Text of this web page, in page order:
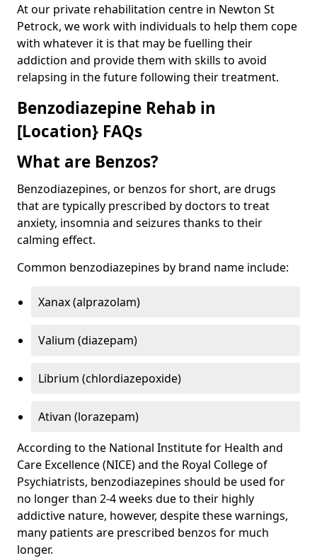
At our private rehabilitation centre in Newton St
Petrock, we work with individuals to help them cope
with whatever it is that may be fuelling their
addiction and provide them with skills to avoid
relapsing in the future following their treatment.
Benzodiazepine Rehab in
[Location} FAQs
What are Benzos?
Benzodiazepines, or benzos for short, are drugs
that are typically prescribed by doctors to treat
anxiety, insomnia and seizures thanks to their
calming effect.
Common benzodiazepines by brand name include:
Xanax (alprazolam)
Valium (diazepam)
Librium (chlordiazepoxide)
Ativan (lorazepam)
According to the National Institute for Health and
Care Excellence (NICE) and the Royal College of
Psychiatrists, benzodiazepines should be used for
no longer than 2-4 weeks due to their highly
addictive nature, however, despite these warnings,
many patients are prescribed benzos for much
longer.